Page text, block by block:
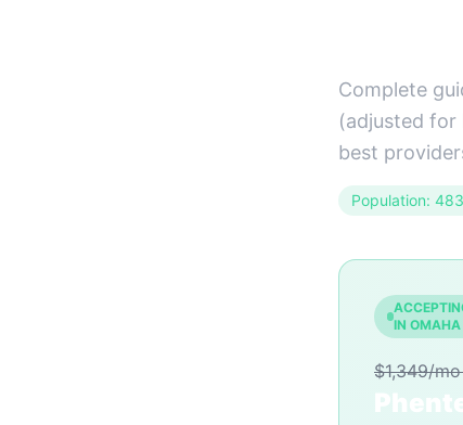
Complete
(adjusted for
best
Population:
IN OMAHA
$1,349/